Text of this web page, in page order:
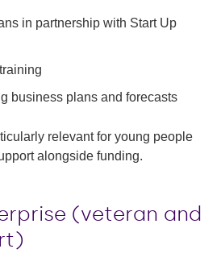
in partnership with Start Up
business plans and forecasts
relevant for young people
alongside funding.
(veteran and